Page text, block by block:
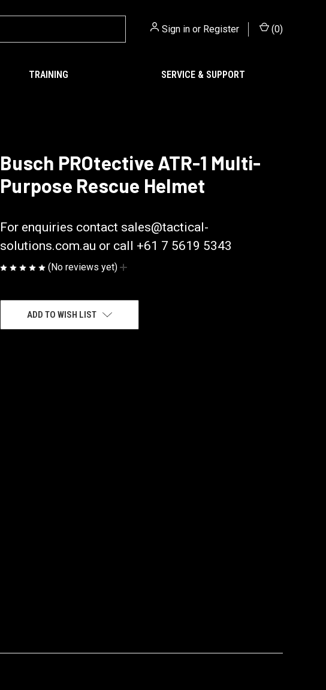
Sign in or Register (0)
TRAINING SERVICE & SUPPORT
Busch PROtective ATR-1 Multi-
Purpose Rescue Helmet
For enquiries contact sales@tactical-
solutions.com.au or call +61 7 5619 5343
(No reviews yet)
CURRENT
ADD TO WISH LIST